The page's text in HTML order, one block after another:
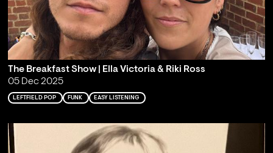
The Breakfast Show | Ella Victoria & Riki Ross
05 Dec 2025
LEFTFIELD POP FUNK EASY LISTENING